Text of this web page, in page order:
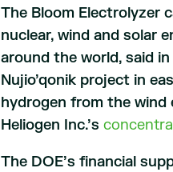
The Bloom Electrolyzer
nuclear, wind and solar
around the world, said
Nujio’qonik project in
hydrogen from the wind
Heliogen Inc.’s
The DOE’s financial